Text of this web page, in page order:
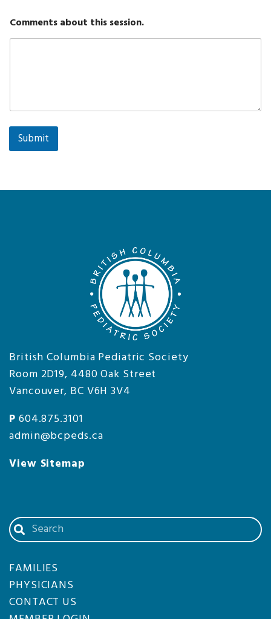
Comments about this session.
Submit
British Columbia Pediatric Society
Room 2D19, 4480 Oak Street
Vancouver, BC V6H 3V4
P 604.875.3101
admin@bcpeds.ca
View Sitemap
Search
our
FAMILIES
PHYSICIANS
CONTACT US